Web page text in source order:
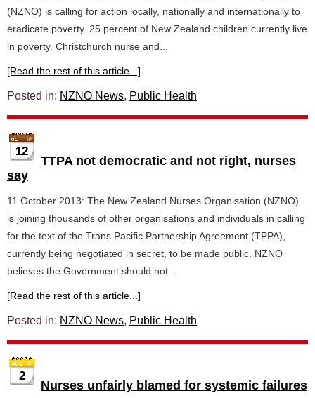
(NZNO) is calling for action locally, nationally and internationally to
eradicate poverty. 25 percent of New Zealand children currently live
in poverty. Christchurch nurse and...
[Read the rest of this article...]
Posted in: NZNO News, Public Health
12
TTPA not democratic and not right, nurses
say
11 October 2013: The New Zealand Nurses Organisation (NZNO)
is joining thousands of other organisations and individuals in calling
for the text of the Trans Pacific Partnership Agreement (TPPA),
currently being negotiated in secret, to be made public. NZNO
believes the Government should not...
[Read the rest of this article...]
Posted in: NZNO News, Public Health
2
Nurses unfairly blamed for systemic failures